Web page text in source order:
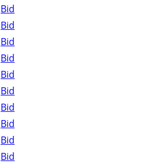
Bid
Bid
Bid
Bid
Bid
Bid
Bid
Bid
Bid
Bid